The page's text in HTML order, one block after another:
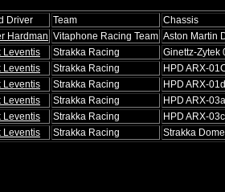
Driver Team
Chassis
Hardman Vitaphone Racing Team Aston Martin
Leventis Strakka Racing
Ginettz-Zytek
Leventis Strakka Racing
HPD ARX-
Leventis Strakka Racing
HPD ARX-01d
Leventis Strakka Racing
HPD ARX-03a
Leventis Strakka Racing
HPD ARX-03c
Leventis Strakka Racing Strakka